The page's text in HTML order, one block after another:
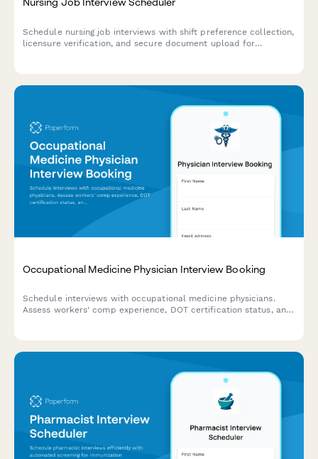
Schedule nursing job interviews with shift preference collection,
licensure verification, and secure document upload for
Occupational Medicine Physician Interview Booking
Schedule interviews with occupational medicine physicians.
Assess workers' comp experience, DOT certification status, and